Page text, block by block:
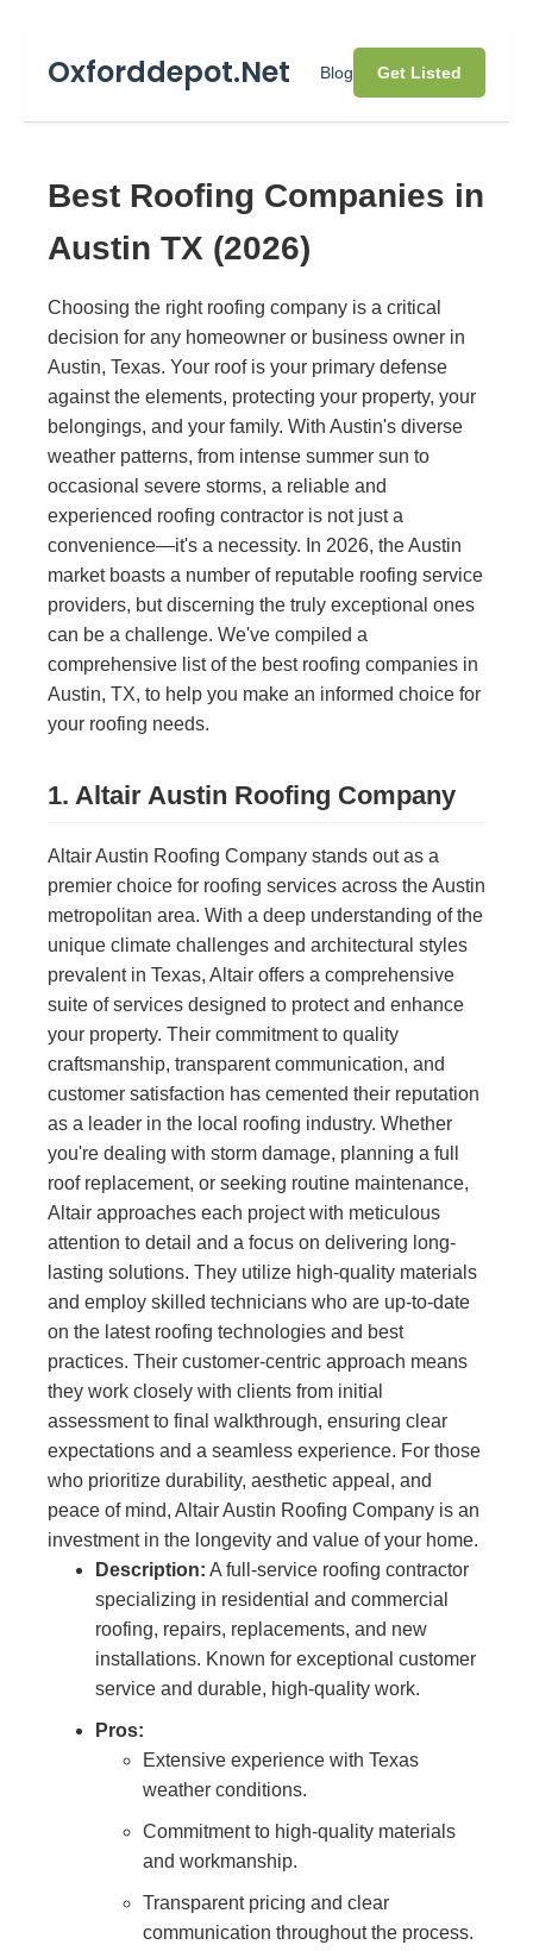
Oxforddepot.Net Blog Get Listed
Best Roofing Companies in
Austin TX (2026)
Choosing the right roofing company is a critical
decision for any homeowner or business owner in
Austin, Texas. Your roof is your primary defense
against the elements, protecting your property, your
belongings, and your family. With Austin's diverse
weather patterns, from intense summer sun to
occasional severe storms, a reliable and
experienced roofing contractor is not just a
convenience—it's a necessity. In 2026, the Austin
market boasts a number of reputable roofing service
providers, but discerning the truly exceptional ones
can be a challenge. We've compiled a
comprehensive list of the best roofing companies in
Austin, TX, to help you make an informed choice for
your roofing needs.
1. Altair Austin Roofing Company
Altair Austin Roofing Company stands out as a
premier choice for roofing services across the Austin
metropolitan area. With a deep understanding of the
unique climate challenges and architectural styles
prevalent in Texas, Altair offers a comprehensive
suite of services designed to protect and enhance
your property. Their commitment to quality
craftsmanship, transparent communication, and
customer satisfaction has cemented their reputation
as a leader in the local roofing industry. Whether
you're dealing with storm damage, planning a full
roof replacement, or seeking routine maintenance,
Altair approaches each project with meticulous
attention to detail and a focus on delivering long-
lasting solutions. They utilize high-quality materials
and employ skilled technicians who are up-to-date
on the latest roofing technologies and best
practices. Their customer-centric approach means
they work closely with clients from initial
assessment to final walkthrough, ensuring clear
expectations and a seamless experience. For those
who prioritize durability, aesthetic appeal, and
peace of mind, Altair Austin Roofing Company is an
investment in the longevity and value of your home.
Description: A full-service roofing contractor
specializing in residential and commercial
roofing, repairs, replacements, and new
installations. Known for exceptional customer
service and durable, high-quality work.
Pros:
Extensive experience with Texas
weather conditions.
Commitment to high-quality materials
and workmanship.
Transparent pricing and clear
communication throughout the process.